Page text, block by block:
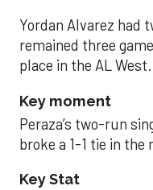
Yordan Alvarez had
remained three
place in the AL West.
Key moment
Peraza’s two-run
broke a 1-1 tie in the
Key Stat